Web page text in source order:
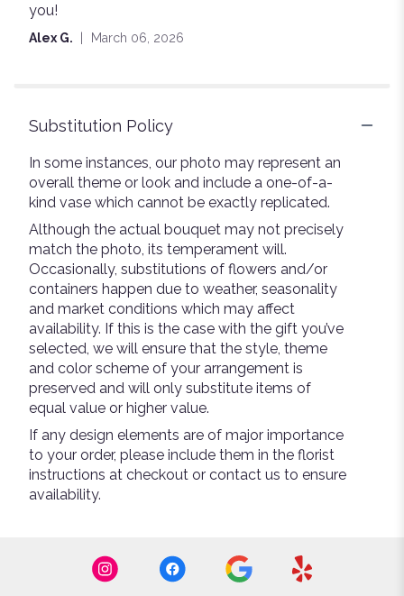
of
5
you!
Alex G. March 06, 2026
Substitution Policy
In some instances, our photo may represent an
overall theme or look and include a one-of-a-
kind vase which cannot be exactly replicated.
Although the actual bouquet may not precisely
match the photo, its temperament will.
Occasionally, substitutions of flowers and/or
containers happen due to weather, seasonality
and market conditions which may affect
availability. If this is the case with the gift you’ve
selected, we will ensure that the style, theme
and color scheme of your arrangement is
preserved and will only substitute items of
equal value or higher value.
If any design elements are of major importance
to your order, please include them in the florist
instructions at checkout or contact us to ensure
availability.